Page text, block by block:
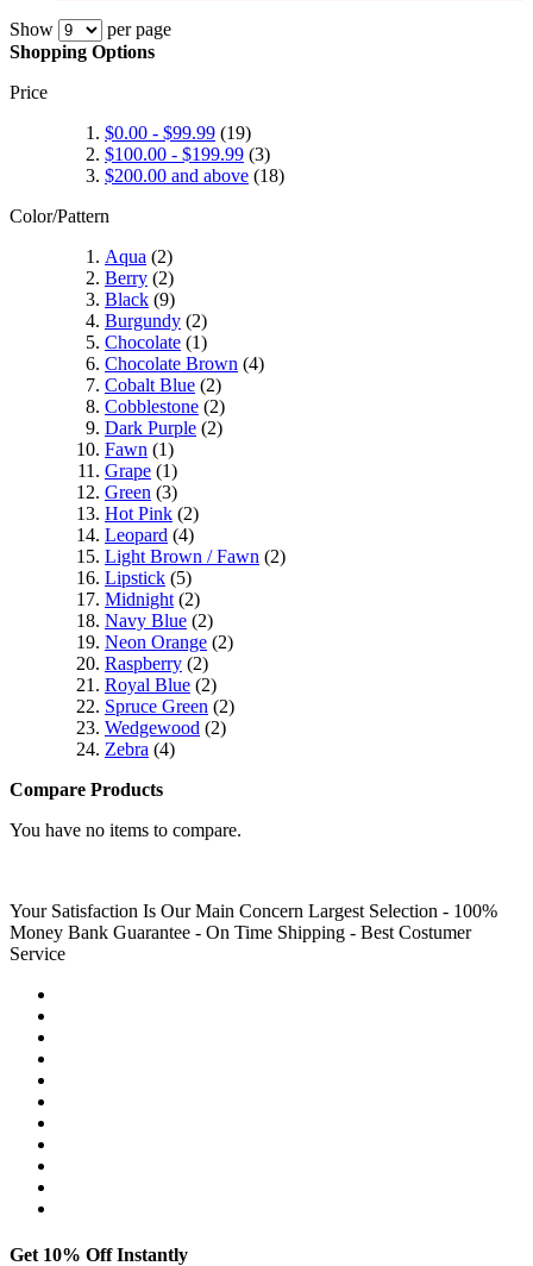
Show
per page
Shopping Options
Price
$0.00 - $99.99 (19)
$100.00 - $199.99 (3)
$200.00 and above (18)
Color/Pattern
Aqua (2)
Berry (2)
Black (9)
Burgundy (2)
Chocolate (1)
Chocolate Brown (4)
Cobalt Blue (2)
Cobblestone (2)
Dark Purple (2)
Fawn (1)
Grape (1)
Green (3)
Hot Pink (2)
Leopard (4)
Light Brown / Fawn (2)
Lipstick (5)
Midnight (2)
Navy Blue (2)
Neon Orange (2)
Raspberry (2)
Royal Blue (2)
Spruce Green (2)
Wedgewood (2)
Zebra (4)
Compare Products
You have no items to compare.
Your Satisfaction Is Our Main Concern Largest Selection - 100%
Money Bank Guarantee - On Time Shipping - Best Costumer
Service
Get 10% Off Instantly